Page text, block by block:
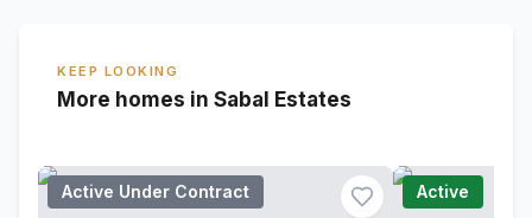
KEEP LOOKING
More homes in Sabal Estates
Active Under Contract Active